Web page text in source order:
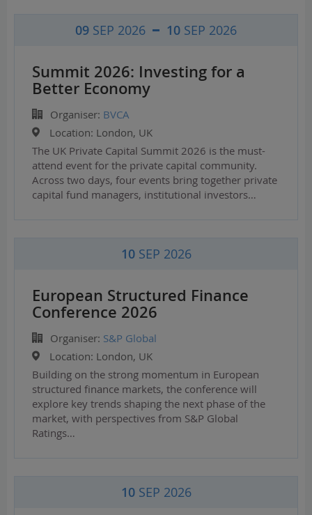
09 SEP 2026 10 SEP 2026
Summit 2026: Investing for a
Better Economy
Organiser: BVCA
Location: London, UK
The UK Private Capital Summit 2026 is the must-
attend event for the private capital community.
Across two days, four events bring together private
capital fund managers, institutional investors…
10 SEP 2026
European Structured Finance
Conference 2026
Organiser: S&P Global
Location: London, UK
Building on the strong momentum in European
structured finance markets, the conference will
explore key trends shaping the next phase of the
market, with perspectives from S&P Global
Ratings…
10 SEP 2026